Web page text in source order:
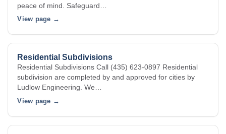
peace of mind. Safeguard…
View page →
Residential Subdivisions
Residential Subdivisions Call (435) 623-0897 Residential
subdivision are completed by and approved for cities by
Ludlow Engineering. We…
View page →